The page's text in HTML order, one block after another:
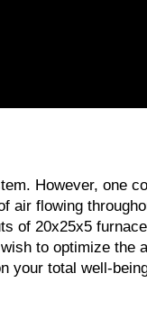
However, one
air flowing
of 20x25x5
to optimize
your total well-